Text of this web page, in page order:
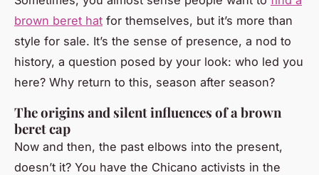
brown beret hat for themselves, but it’s more than
style for sale. It’s the sense of presence, a nod to
history, a question posed by your look: who led you
here? Why return to this, season after season?
The origins and silent influences of a brown
beret cap
Now and then, the past elbows into the present,
doesn’t it? You have the Chicano activists in the